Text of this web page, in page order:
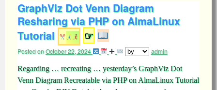
GraphViz Dot Venn Diagram
Resharing via PHP on AlmaLinux
Tutorial
☞
Posted onOctober 22, 2024 admin
Regarding … recreating … yesterday’s GraphViz Dot
Venn Diagram Recreatable via PHP on AlmaLinux Tutorial